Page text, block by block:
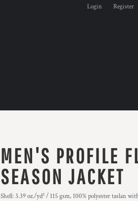
Login Register
MEN'S PROFILE
SEASON JACKET
Shell: 3.39 oz./yd² / 115 gsm, 100% polyester taslan